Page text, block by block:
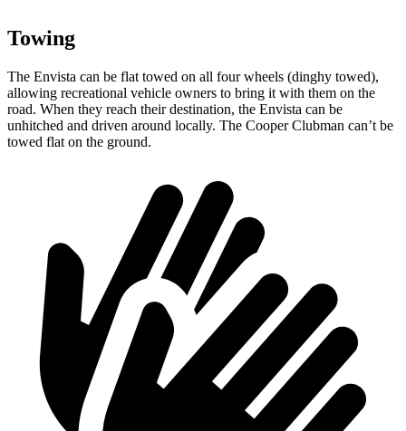
Towing
The Envista can be flat towed on all four wheels (dinghy towed),
allowing recreational vehicle owners to bring it with them on the
road. When they reach their destination, the Envista can be
unhitched and driven around locally. The Cooper Clubman can’t be
towed flat on the ground.